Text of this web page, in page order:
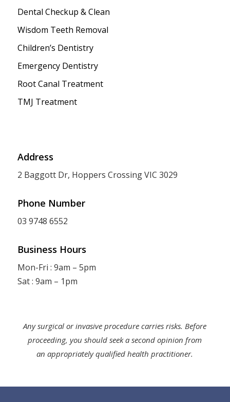
Dental Checkup & Clean
Wisdom Teeth Removal
Children’s Dentistry
Emergency Dentistry
Root Canal Treatment
TMJ Treatment
Address
2 Baggott Dr, Hoppers Crossing VIC 3029
Phone Number
03 9748 6552
Business Hours
Mon-Fri : 9am – 5pm
Sat : 9am – 1pm
Any surgical or invasive procedure carries risks. Before
proceeding, you should seek a second opinion from
an appropriately qualified health practitioner.